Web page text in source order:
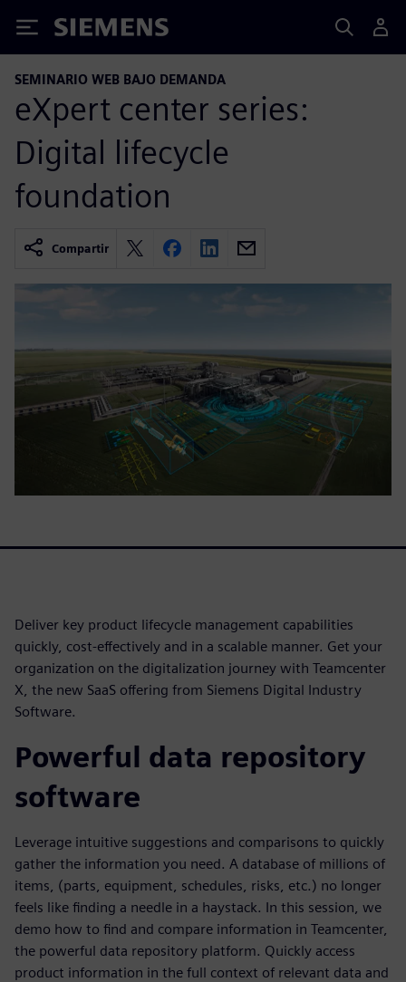
Siemens
SEMINARIO WEB BAJO DEMANDA
eXpert center series:
Digital lifecycle
foundation
Compartir
Deliver key product lifecycle management capabilities
quickly, cost-effectively and in a scalable manner. Get your
organization on the digitalization journey with Teamcenter
X, the new SaaS offering from Siemens Digital Industry
Software.
Powerful data repository
software
Leverage intuitive suggestions and comparisons to quickly
gather the information you need. A database of millions of
items, (parts, equipment, schedules, risks, etc.) no longer
feels like finding a needle in a haystack. In this session, we
demo how to find and compare information in Teamcenter,
the powerful data repository platform. Quickly access
product information in the full context of relevant data and